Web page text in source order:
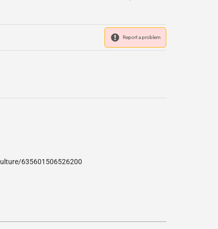
Report a problem
635601506526200